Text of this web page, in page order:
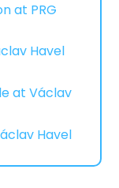
at PRG
Havel
at Václav
Havel